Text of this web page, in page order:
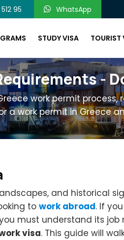
95 WhatsApp
STUDY VISA TOURIST
-
work permit
a work permit in Greece
and historical
to work abroad. If
must understand its job
visa. This guide will